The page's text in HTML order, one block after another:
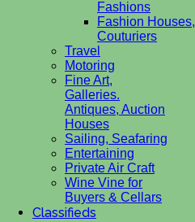
Fashions
Fashion Houses,
Couturiers
Travel
Motoring
Fine Art,
Galleries.
Antiques, Auction
Houses
Sailing, Seafaring
Entertaining
Private Air Craft
Wine Vine for
Buyers & Cellars
Classifieds